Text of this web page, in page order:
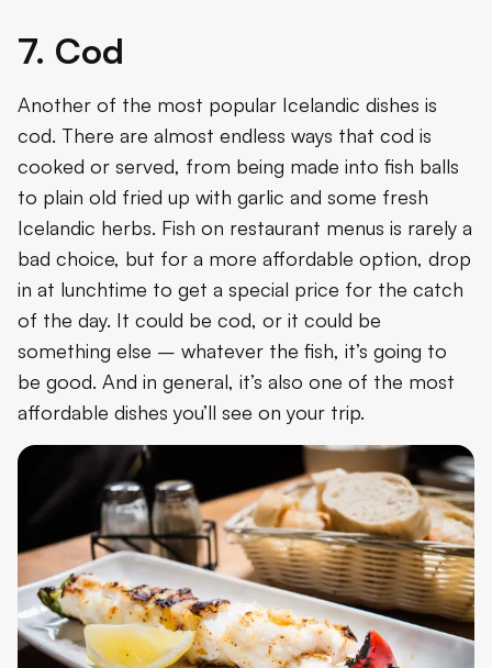
7. Cod
Another of the most popular Icelandic dishes is
cod. There are almost endless ways that cod is
cooked or served, from being made into fish balls
to plain old fried up with garlic and some fresh
Icelandic herbs. Fish on restaurant menus is rarely a
bad choice, but for a more affordable option, drop
in at lunchtime to get a special price for the catch
of the day. It could be cod, or it could be
something else – whatever the fish, it’s going to
be good. And in general, it’s also one of the most
affordable dishes you’ll see on your trip.